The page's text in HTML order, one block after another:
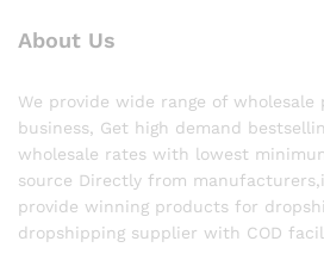
About Us
We provide wide range of
business, Get high demand
wholesale rates with lowest
source Directly from
provide winning products for
dropshipping supplier with COD